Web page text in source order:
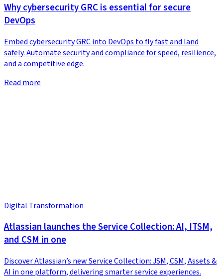
Why cybersecurity GRC is essential for secure
DevOps
Embed cybersecurity GRC into DevOps to fly fast and land
safely. Automate security and compliance for speed, resilience,
and a competitive edge.
Read more
Digital Transformation
Atlassian launches the Service Collection: AI, ITSM,
and CSM in one
Discover Atlassian’s new Service Collection: JSM, CSM, Assets &
AI in one platform, delivering smarter service experiences.